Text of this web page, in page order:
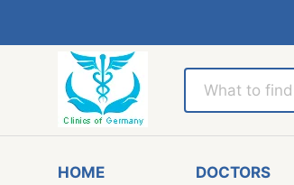
HOME DOCTORS